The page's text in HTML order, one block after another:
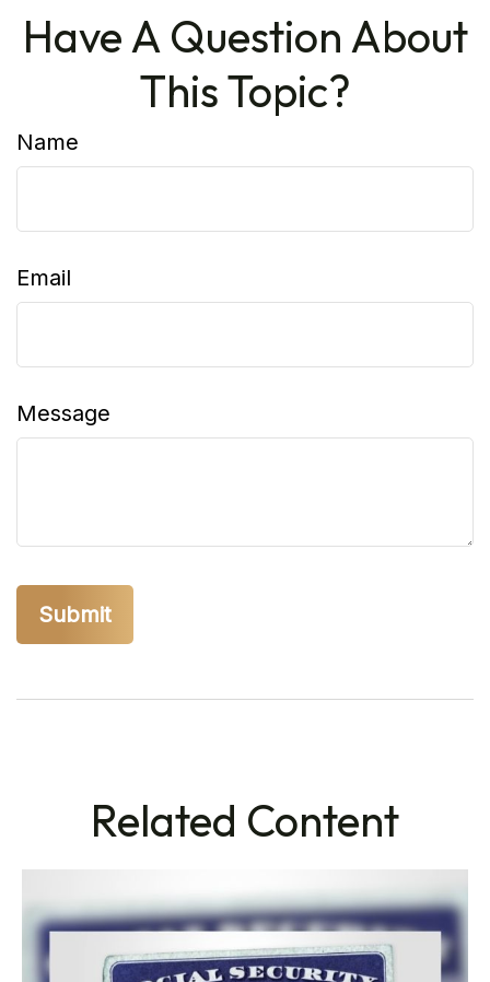
Have A Question About
This Topic?
Name
Email
Message
Related Content